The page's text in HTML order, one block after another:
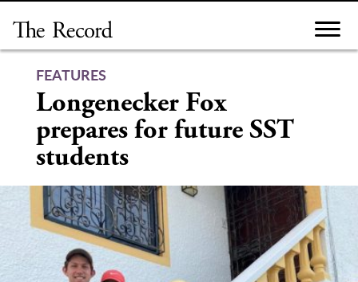
content
FEATURES
Longenecker Fox
prepares for future SST
students